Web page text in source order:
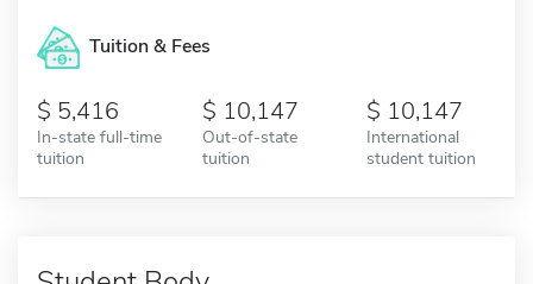
Tuition & Fees
5,416
In-state full-time
tuition
10,147
Out-of-state
tuition
10,147
International
student tuition